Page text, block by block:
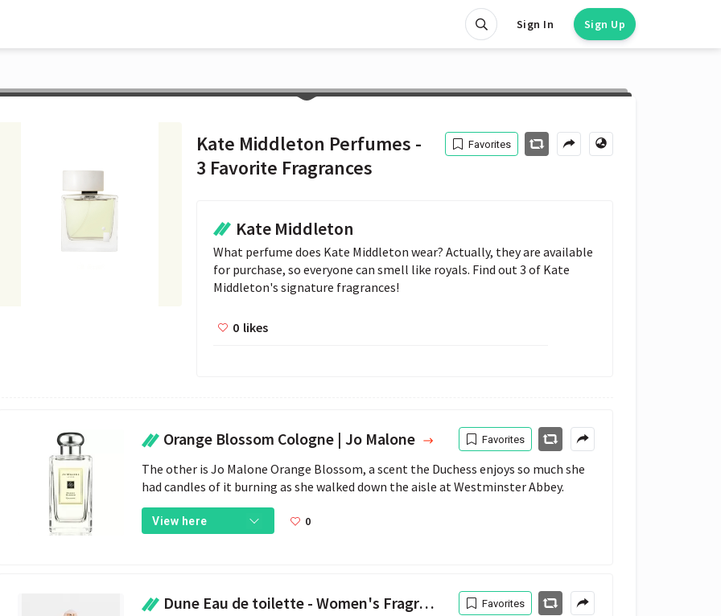
Sign In Sign Up
Kate Middleton Perfumes -
3 Favorite Fragrances
Kate Middleton
What perfume does Kate Middleton wear? Actually, they are available
for purchase, so everyone can smell like royals. Find out 3 of Kate
Middleton's signature fragrances!
0 likes
Favorites
Orange Blossom Cologne | Jo Malone
The other is Jo Malone Orange Blossom, a scent the Duchess enjoys so much she
had candles of it burning as she walked down the aisle at Westminster Abbey.
View here 0
Favorites
Dune Eau de toilette - Women's Fragrance Favorites